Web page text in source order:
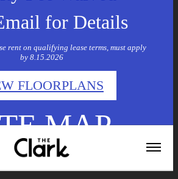
for Details
rent on qualifying lease terms, must apply
by 8.15.2026
FLOORPLANS
MAP